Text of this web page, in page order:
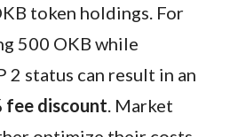
token holdings. For
500 OKB while
2 status can result in an
fee discount . Market